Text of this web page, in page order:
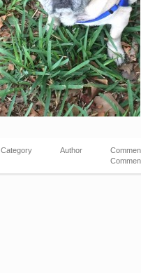
Category Author